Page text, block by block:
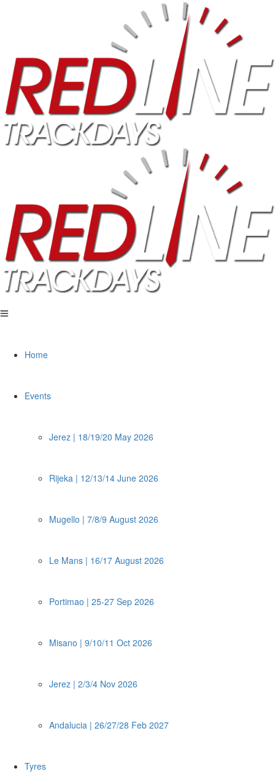
Home
Events
Jerez | 18/19/20 May 2026
Rijeka | 12/13/14 June 2026
Mugello | 7/8/9 August 2026
Le Mans | 16/17 August 2026
Portimao | 25-27 Sep 2026
Misano | 9/10/11 Oct 2026
Jerez | 2/3/4 Nov 2026
Andalucia | 26/27/28 Feb 2027
Tyres